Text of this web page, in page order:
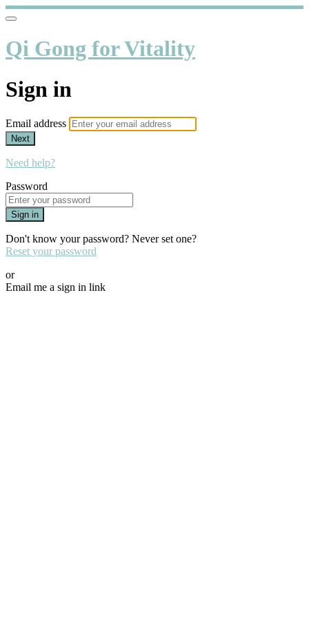
Qi Gong for Vitality
Sign in
Email address
Next
Need help?
Password
Sign in
Don't know your password? Never set one?
Reset your password
or
Email me a sign in link